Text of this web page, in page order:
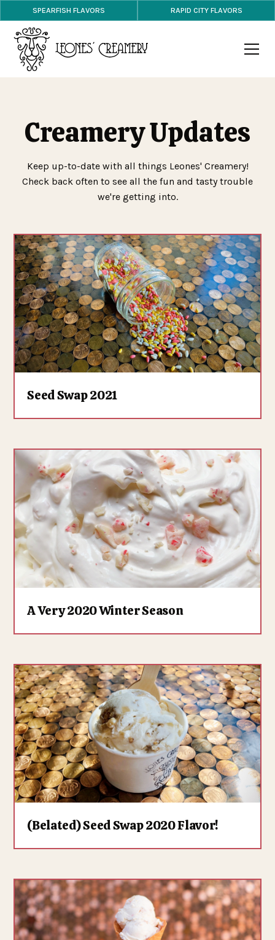
SPEARFISH FLAVORS RAPID CITY FLAVORS
Creamery Updates
Keep up-to-date with all things Leones' Creamery!
Check back often to see all the fun and tasty trouble
we're getting into.
Seed Swap 2021
A Very 2020 Winter Season
(Belated) Seed Swap 2020 Flavor!